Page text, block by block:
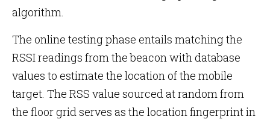
algorithm.
The online testing phase entails matching the
RSSI readings from the beacon with database
values to estimate the location of the mobile
target. The RSS value sourced at random from
the floor grid serves as the location fingerprint in